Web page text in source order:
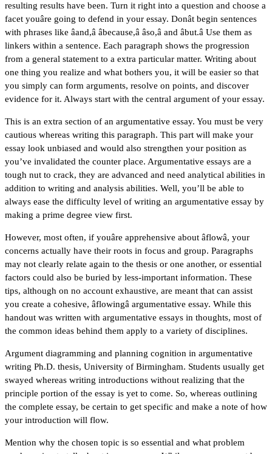
resulting results have been. Turn it right into a question and choose a
facet youâre going to defend in your essay. Donât begin sentences
with phrases like âand,â âbecause,â âso,â and âbut.â Use them as
linkers within a sentence. Each paragraph shows the progression
from a general statement to a extra particular matter. Writing about
one thing you realize and what bothers you, it will be easier so that
you simply can form arguments, resolve on points, and discover
evidence for it. Always start with the central argument of your essay.
This is an extra section of an argumentative essay. You must be very
cautious whereas writing this paragraph. This part will make your
essay look unbiased and would also strengthen your position as
you’ve invalidated the counter place. Argumentative essays are a
tough nut to crack, they are advanced and need analytical abilities in
addition to writing and analysis abilities. Well, you’ll be able to
always ease the difficulty level of writing an argumentative essay by
making a prime degree view first.
However, most often, if youâre apprehensive about âflowâ, your
concerns actually have their roots in focus and group. Paragraphs
may not clearly relate again to the thesis or one another, or essential
factors could also be buried by less-important information. These
tips, although on no account exhaustive, are meant that can assist
you create a cohesive, âflowingâ argumentative essay. While this
handout was written with argumentative essays in thoughts, most of
the common ideas behind them apply to a variety of disciplines.
Argument diagramming and planning cognition in argumentative
writing Ph.D. thesis, University of Birmingham. Students usually get
swayed whereas writing introductions without realizing that the
principle portion of the essay is yet to come. So, whereas outlining
the complete essay, be certain to get specific and make a note of how
your introduction will flow.
Mention why the chosen topic is so essential and what problem